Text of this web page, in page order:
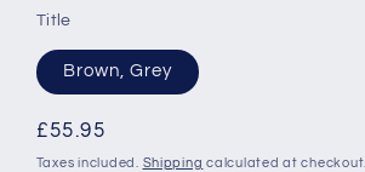
Title
Brown, Grey
Regular
price
£55.95
Taxes included. Shipping calculated at checkout.